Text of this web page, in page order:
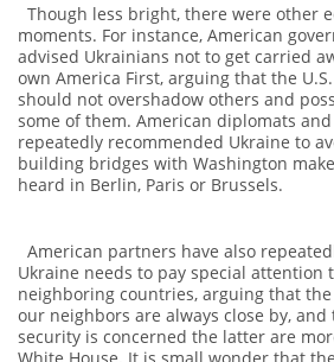
Though less bright, there were other
moments. For instance, American
advised Ukrainians not to get carried
own America First, arguing that the
should not overshadow others and
some of them. American diplomats
repeatedly recommended Ukraine to
building bridges with Washington
heard in Berlin, Paris or Brussels.
American partners have also
Ukraine needs to pay special attention
neighboring countries, arguing that the
our neighbors are always close by,
security is concerned the latter are